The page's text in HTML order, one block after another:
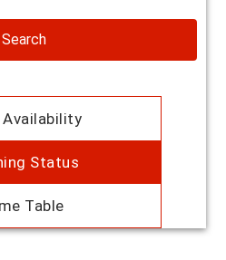
Search
Availability
Status
Table